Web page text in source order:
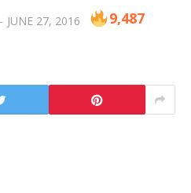
JUNE 27, 2016 9,487